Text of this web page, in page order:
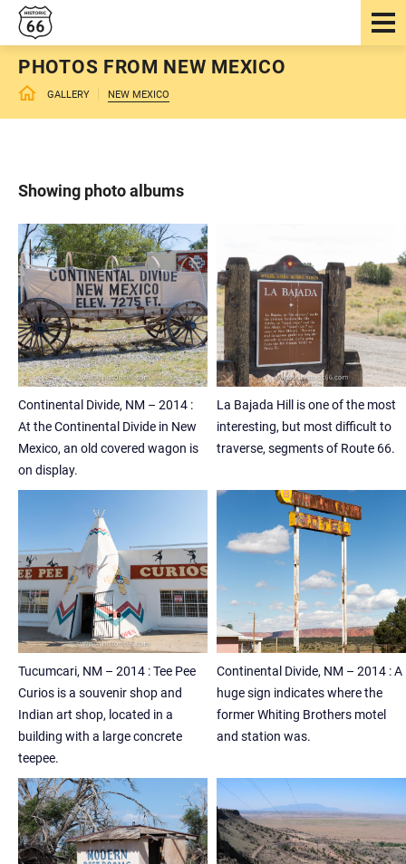
PHOTOS FROM NEW MEXICO
GALLERY NEW MEXICO
Showing photo albums
Continental Divide, NM – 2014 :
At the Continental Divide in New
Mexico, an old covered wagon is
on display.
La Bajada Hill is one of the most
interesting, but most difficult to
traverse, segments of Route 66.
Tucumcari, NM – 2014 : Tee Pee
Curios is a souvenir shop and
Indian art shop, located in a
building with a large concrete
teepee.
Continental Divide, NM – 2014 : A
huge sign indicates where the
former Whiting Brothers motel
and station was.